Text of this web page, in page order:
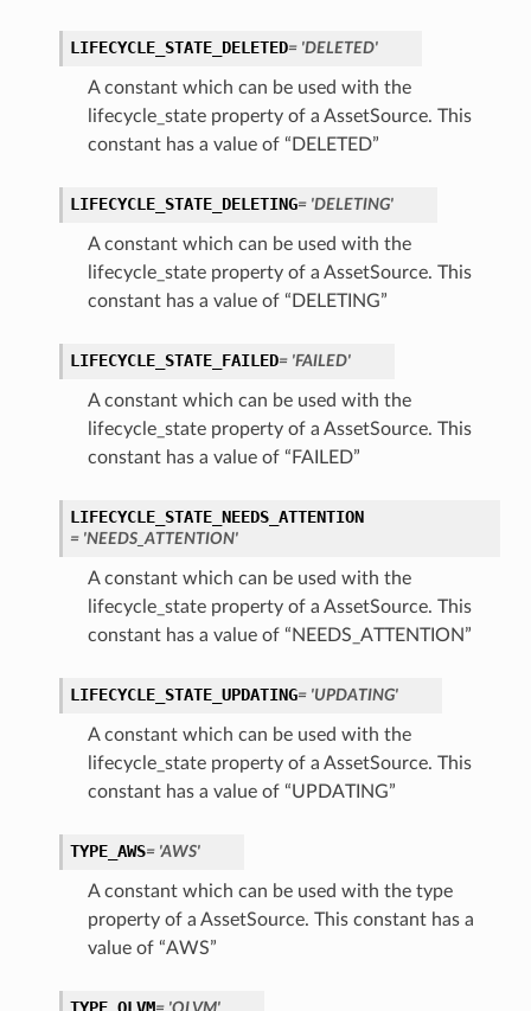
LIFECYCLE_STATE_DELETED= 'DELETED'
A constant which can be used with the
lifecycle_state property of a AssetSource. This
constant has a value of “DELETED”
LIFECYCLE_STATE_DELETING= 'DELETING'
A constant which can be used with the
lifecycle_state property of a AssetSource. This
constant has a value of “DELETING”
LIFECYCLE_STATE_FAILED= 'FAILED'
A constant which can be used with the
lifecycle_state property of a AssetSource. This
constant has a value of “FAILED”
LIFECYCLE_STATE_NEEDS_ATTENTION
= 'NEEDS_ATTENTION'
A constant which can be used with the
lifecycle_state property of a AssetSource. This
constant has a value of “NEEDS_ATTENTION”
LIFECYCLE_STATE_UPDATING= 'UPDATING'
A constant which can be used with the
lifecycle_state property of a AssetSource. This
constant has a value of “UPDATING”
TYPE_AWS= 'AWS'
A constant which can be used with the type
property of a AssetSource. This constant has a
value of “AWS”